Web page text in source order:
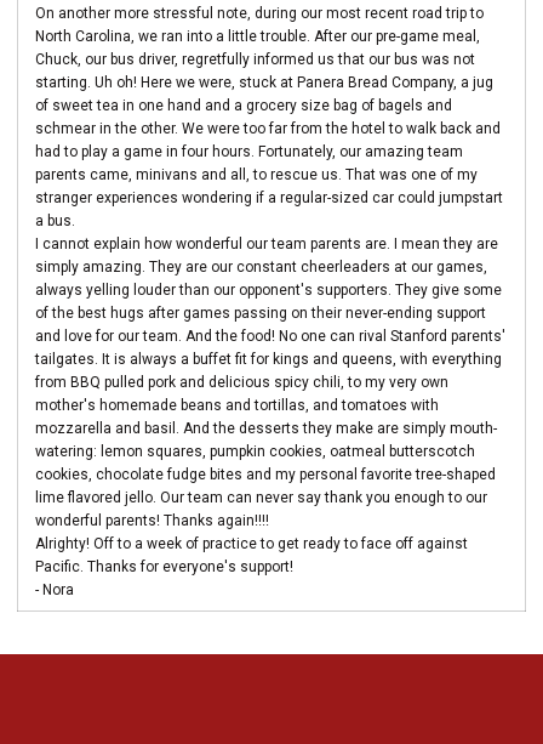
On another more stressful note, during our most recent road trip to
North Carolina, we ran into a little trouble. After our pre-game meal,
Chuck, our bus driver, regretfully informed us that our bus was not
starting. Uh oh! Here we were, stuck at Panera Bread Company, a jug
of sweet tea in one hand and a grocery size bag of bagels and
schmear in the other. We were too far from the hotel to walk back and
had to play a game in four hours. Fortunately, our amazing team
parents came, minivans and all, to rescue us. That was one of my
stranger experiences wondering if a regular-sized car could jumpstart
a bus.
I cannot explain how wonderful our team parents are. I mean they are
simply amazing. They are our constant cheerleaders at our games,
always yelling louder than our opponent's supporters. They give some
of the best hugs after games passing on their never-ending support
and love for our team. And the food! No one can rival Stanford parents'
tailgates. It is always a buffet fit for kings and queens, with everything
from BBQ pulled pork and delicious spicy chili, to my very own
mother's homemade beans and tortillas, and tomatoes with
mozzarella and basil. And the desserts they make are simply mouth-
watering: lemon squares, pumpkin cookies, oatmeal butterscotch
cookies, chocolate fudge bites and my personal favorite tree-shaped
lime flavored jello. Our team can never say thank you enough to our
wonderful parents! Thanks again!!!!
Alrighty! Off to a week of practice to get ready to face off against
Pacific. Thanks for everyone's support!
- Nora